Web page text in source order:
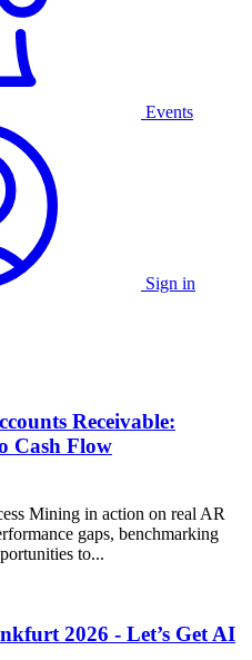
Events
Sign in
Receivable:
Cash Flow
Mining in action on real AR
gaps, benchmarking
to...
2026 - Let’s Get AI